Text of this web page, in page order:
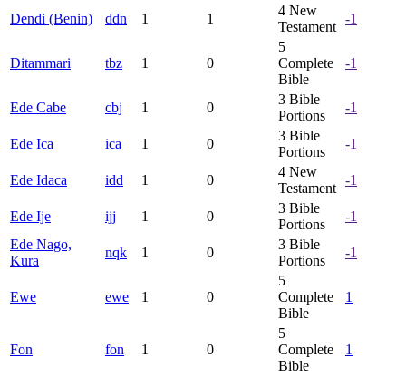
Dendi (Benin) ddn 1 1
4 New
Testament
-1
Ditammari tbz 1 0
5
Complete
Bible
-1
Ede Cabe cbj 1 0
3 Bible
Portions
-1
Ede Ica ica 1 0
3 Bible
Portions
-1
Ede Idaca idd 1 0
4 New
Testament
-1
Ede Ije ijj 1 0
3 Bible
Portions
-1
Ede Nago,
Kura
nqk 1 0
3 Bible
Portions
-1
Ewe ewe 1 0
5
Complete
Bible
1
Fon fon 1 0
5
Complete
Bible
1